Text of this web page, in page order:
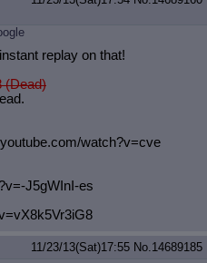
replay on that!
(Dead)
watch?v=cve
J5gWInI-es
5Vr3iG8
11/23/13(Sat)17:55 No.14689185